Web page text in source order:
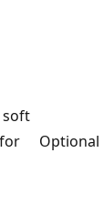
soft
Optional